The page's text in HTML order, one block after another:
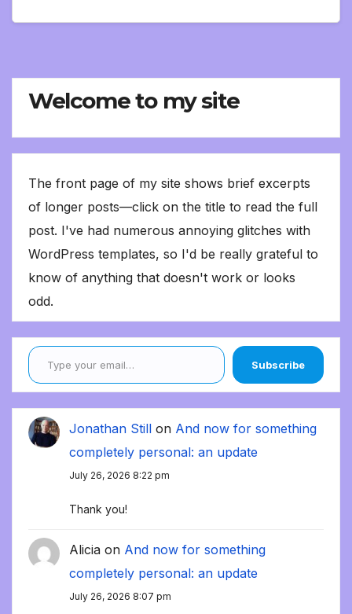
Welcome to my site
The front page of my site shows brief excerpts
of longer posts—click on the title to read the full
post. I've had numerous annoying glitches with
WordPress templates, so I'd be really grateful to
know of anything that doesn't work or looks
odd.
Type your email…
Subscribe
Jonathan Still on And now for something
completely personal: an update
July 26, 2026 8:22 pm
Thank you!
Alicia on And now for something
completely personal: an update
July 26, 2026 8:07 pm